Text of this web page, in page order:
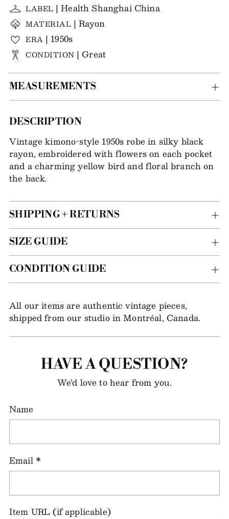
LABEL | Health Shanghai China
MATERIAL | Rayon
ERA | 1950s
CONDITION | Great
MEASUREMENTS
Adding
to
your
bag
DESCRIPTION
Vintage kimono-style 1950s robe in silky black
rayon, embroidered with flowers on each pocket
and a charming yellow bird and floral branch on
the back.
SHIPPING + RETURNS
SIZE GUIDE
CONDITION GUIDE
All our items are authentic vintage pieces,
shipped from our studio in Montréal, Canada.
HAVE A QUESTION?
We’d love to hear from you.
Name
Email *
Item URL (if applicable)